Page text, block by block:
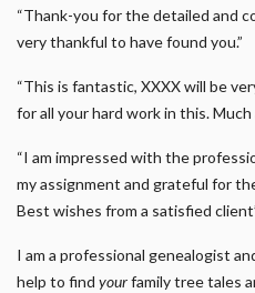
“Thank-you for the detailed and
very thankful to have found you.”
“This is fantastic, XXXX will be
for all your hard work in this. Much
“I am impressed with the
my assignment and grateful for
Best wishes from a satisfied
I am a professional genealogist
help to find yourfamily tree tales